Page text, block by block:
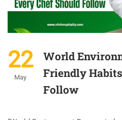
22
May
World
Friendly
Follow